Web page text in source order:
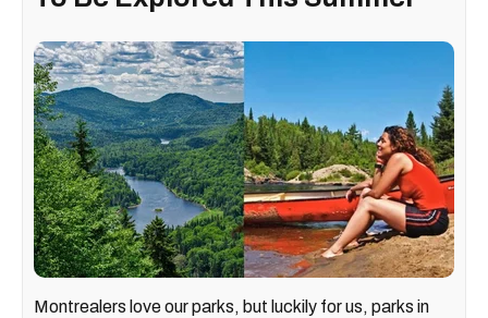
Montrealers love our parks, but luckily for us, parks in